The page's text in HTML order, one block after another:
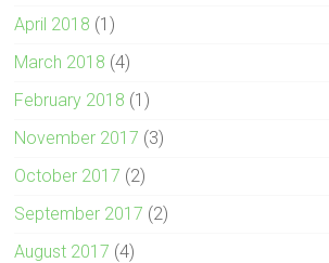
April 2018 (1)
March 2018 (4)
February 2018 (1)
November 2017 (3)
October 2017 (2)
September 2017 (2)
August 2017 (4)